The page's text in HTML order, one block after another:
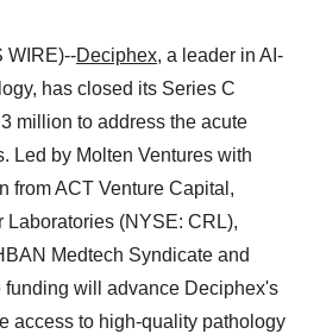
WIRE)--Deciphex, a leader in AI-
has closed its Series C
million to address the acute
Led by Molten Ventures with
from ACT Venture Capital,
Laboratories (NYSE: CRL),
Medtech Syndicate and
funding will advance Deciphex's
access to high-quality pathology